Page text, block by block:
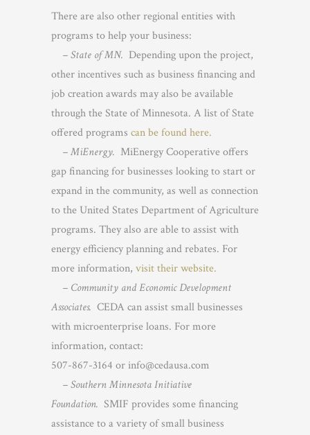
There are also other regional entities with
programs to help your business:
– State of MN. Depending upon the project,
other incentives such as business financing and
job creation awards may also be available
through the State of Minnesota. A list of State
offered programs can be found here.
– MiEnergy. MiEnergy Cooperative offers
gap financing for businesses looking to start or
expand in the community, as well as connection
to the United States Department of Agriculture
programs. They also are able to assist with
energy efficiency planning and rebates. For
more information, visit their website.
– Community and Economic Development
Associates. CEDA can assist small businesses
with microenterprise loans. For more
information, contact:
507-867-3164 or info@cedausa.com
– Southern Minnesota Initiative
Foundation. SMIF provides some financing
assistance to a variety of small business